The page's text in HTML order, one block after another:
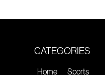
CATEGORIES
Home Sports